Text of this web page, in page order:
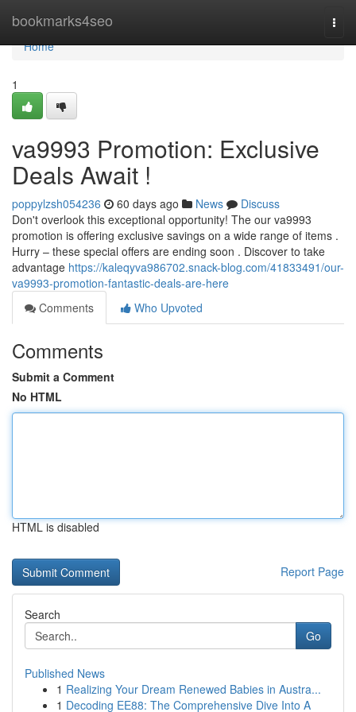
bookmarks4seo
Home
Home
1
va9993 Promotion: Exclusive
Deals Await !
poppylzsh054236 60 days ago News
Discuss
Don't overlook this exceptional opportunity! The our va9993
promotion is offering exclusive savings on a wide range of items .
Hurry – these special offers are ending soon . Discover to take
advantage https://kaleqyva986702.snack-blog.com/41833491/our-
va9993-promotion-fantastic-deals-are-here
Comments
Who Upvoted
Comments
Submit a Comment
No HTML
HTML is disabled
Report Page
Search
Go
Published News
1 Realizing Your Dream Renewed Babies in Austra...
1 Decoding EE88: The Comprehensive Dive Into A